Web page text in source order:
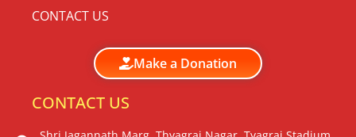
CONTACT US
Make a Donation
CONTACT US